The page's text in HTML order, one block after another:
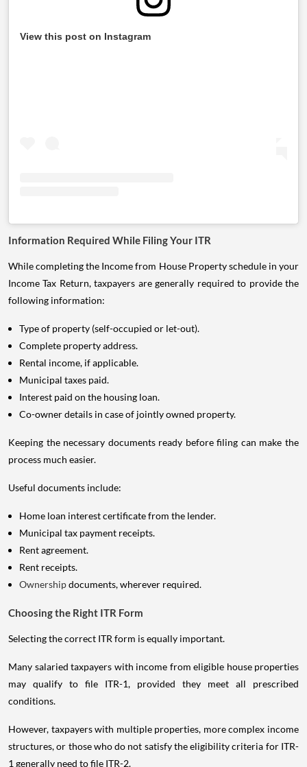
View this post on Instagram
Information Required While Filing Your ITR
While completing the Income from House Property schedule in your
Income Tax Return, taxpayers are generally required to provide the
following information:
Type of property (self-occupied or let-out).
Complete property address.
Rental income, if applicable.
Municipal taxes paid.
Interest paid on the housing loan.
Co-owner details in case of jointly owned property.
Keeping the necessary documents ready before filing can make the
process much easier.
Useful documents include:
Home loan interest certificate from the lender.
Municipal tax payment receipts.
Rent agreement.
Rent receipts.
Ownershipdocuments, wherever required.
Choosing the Right ITR Form
Selecting the correct ITR form is equally important.
Many salaried taxpayers with income from eligible house properties
may qualify to file ITR-1, provided they meet all prescribed
conditions.
However, taxpayers with multiple properties, more complex income
structures, or those who do not satisfy the eligibility criteria for ITR-
1 generally need to file ITR-2.